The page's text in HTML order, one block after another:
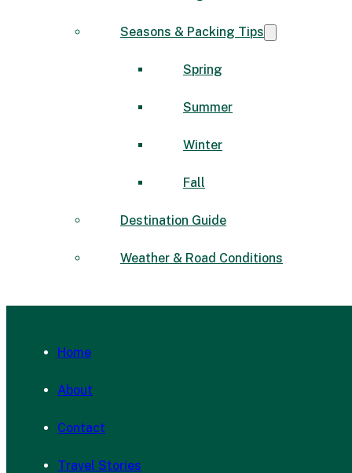
Seasons & Packing Tips
Spring
Summer
Winter
Fall
Destination Guide
Weather & Road Conditions
Home
About
Contact
Travel Stories